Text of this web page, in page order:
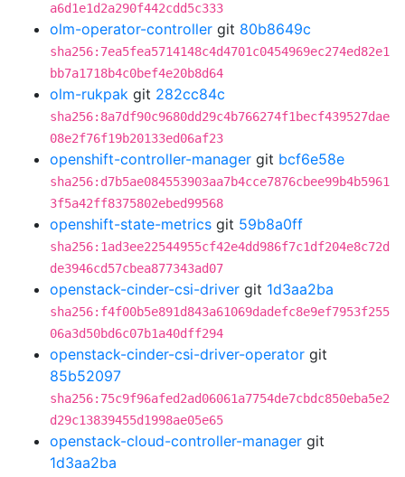
a6d1e1d2a290f442cdd5c333
olm-operator-controller git 80b8649c
sha256:7ea5fea5714148c4d4701c0454969ec274ed82e1
bb7a1718b4c0bef4e20b8d64
olm-rukpak git 282cc84c
sha256:8a7df90c9680dd29c4b766274f1becf439527dae
08e2f76f19b20133ed06af23
openshift-controller-manager git bcf6e58e
sha256:d7b5ae084553903aa7b4cce7876cbee99b4b5961
3f5a42ff8375802ebed99568
openshift-state-metrics git 59b8a0ff
sha256:1ad3ee22544955cf42e4dd986f7c1df204e8c72d
de3946cd57cbea877343ad07
openstack-cinder-csi-driver git 1d3aa2ba
sha256:f4f00b5e891d843a61069dadefc8e9ef7953f255
06a3d50bd6c07b1a40dff294
openstack-cinder-csi-driver-operator git
85b52097
sha256:75c9f96afed2ad06061a7754de7cbdc850eba5e2
d29c13839455d1998ae05e65
openstack-cloud-controller-manager git
1d3aa2ba